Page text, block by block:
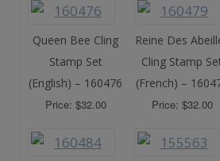
Queen Bee Cling
Stamp Set
(English) – 160476
Price: $32.00
Reine Des
Cling Stamp
(French) –
Price: $32.00